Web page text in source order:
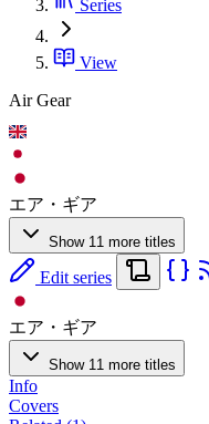
Series
View
Air Gear
エア・ギア
Show 11 more titles
Edit series
エア・ギア
Show 11 more titles
Info
Covers